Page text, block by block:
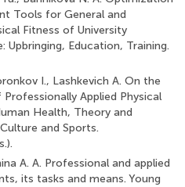
Tools for General and
Fitness of University
Upbringing, Education, Training.
I., Lashkevich A. On the
Applied Physical
Health, Theory and
and Sports.
A. A. Professional and applied
its tasks and means. Young